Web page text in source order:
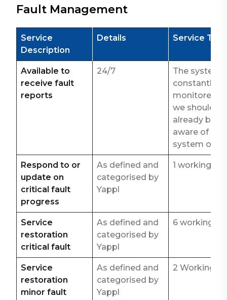
Fault Management
Service
Description
Details Service
Available to
receive fault
reports
24/7
The system
constantly
monitored
we should
already be
aware of any
system
Respond to or
update on
critical fault
progress
As defined and
categorised by
Yappl
1 working
Service
restoration
critical fault
As defined and
categorised by
Yappl
6 working
Service
restoration
minor fault
As defined and
categorised by
Yappl
2 Working